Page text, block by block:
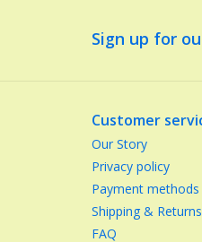
Sign up for
Customer
Our Story
Privacy policy
Payment methods
Shipping & Returns
FAQ